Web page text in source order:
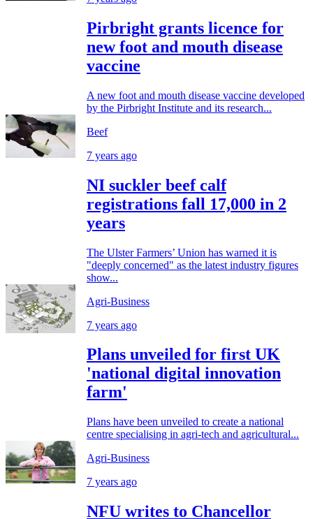
Pirbright grants licence for
new foot and mouth disease
vaccine
A new foot and mouth disease vaccine developed
by the Pirbright Institute and its research...
Beef
7 years ago
NI suckler beef calf
registrations fall 17,000 in 2
years
The Ulster Farmers’ Union has warned it is
"deeply concerned" as the latest industry figures
show...
Agri-Business
7 years ago
Plans unveiled for first UK
'national digital innovation
farm'
Plans have been unveiled to create a national
centre specialising in agri-tech and agricultural...
Agri-Business
7 years ago
NFU writes to Chancellor